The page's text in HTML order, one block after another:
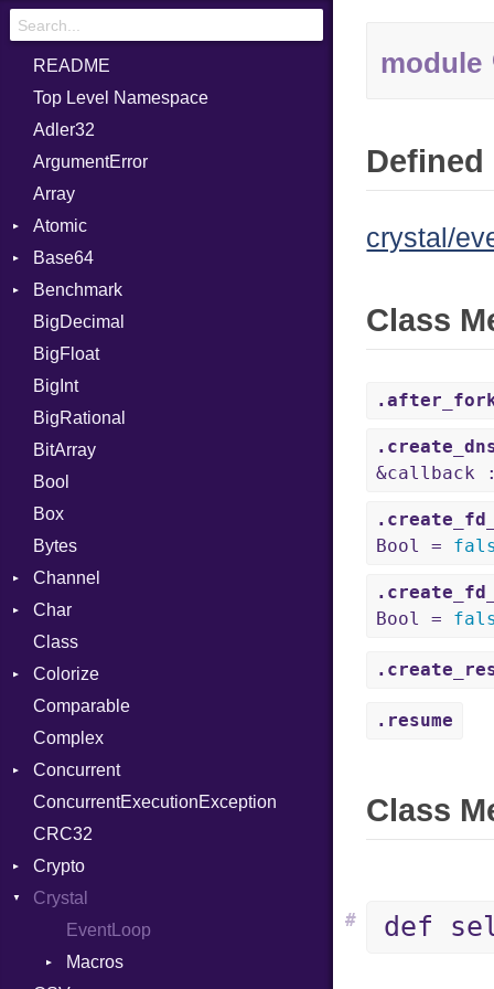
README
Top Level Namespace
Adler32
ArgumentError
Array
Atomic
Flag
Base64
Error
Benchmark
BM
Job
IPS
Job
BigDecimal
BigFloat
BigInt
BigRational
BitArray
Bool
Box
Bytes
Channel
Buffered
ClosedError
SelectAction
Unbuffered
Char
Reader
Class
Colorize
Color
Color256
ColorANSI
ColorRGB
Object
ObjectExtensions
Comparable
Complex
Concurrent
CanceledError
ConcurrentExecutionException
CRC32
Crypto
Bcrypt
Error
Password
Blowfish
Subtle
Crystal
EventLoop
Macros
module
crystal/
Class
&callback
Bool =
Bool =
.resume
Class
def
#